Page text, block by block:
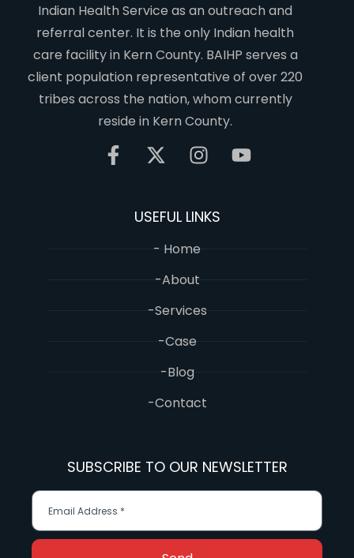
Indian Health Service as an outreach and
referral center. It is the only Indian health
care facility in Kern County. BAIHP serves a
client population representative of over 220
tribes across the nation, whom currently
reside in Kern County.
USEFUL LINKS
- Home
-About
-Services
-Case
-Blog
-Contact
SUBSCRIBE TO OUR NEWSLETTER